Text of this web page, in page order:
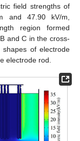
field strengths of
and 47.90 kV/m,
region formed
and C in the cross-
of electrode
electrode rod.